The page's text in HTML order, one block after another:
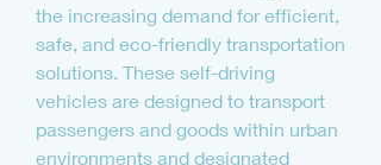
the increasing demand for efficient,
safe, and eco-friendly transportation
solutions. These self-driving
vehicles are designed to transport
passengers and goods within urban
environments and designated